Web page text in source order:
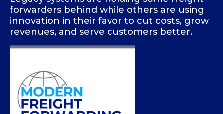
forwarders behind while others are using
innovation in their favor to cut costs, grow
revenues, and serve customers better.